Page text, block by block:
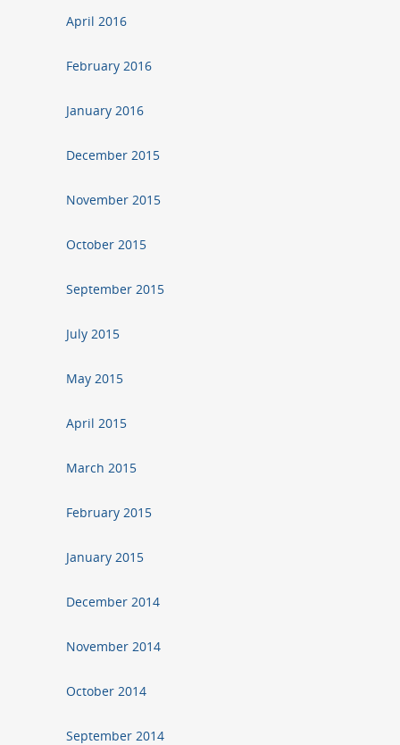
April 2016
February 2016
January 2016
December 2015
November 2015
October 2015
September 2015
July 2015
May 2015
April 2015
March 2015
February 2015
January 2015
December 2014
November 2014
October 2014
September 2014